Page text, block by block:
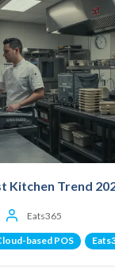
Kitchen Trend
Eats365
based POS